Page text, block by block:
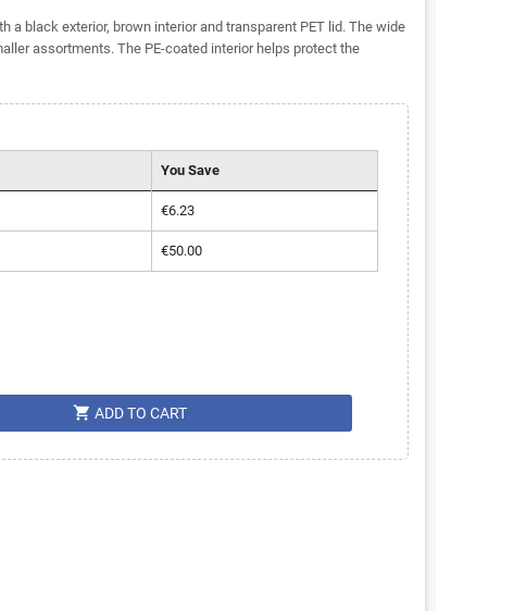
a black exterior, brown interior and transparent PET lid. The wide
assortments. The PE-coated interior helps protect the
You Save
€6.23
€50.00
shopping_cart ADD TO CART